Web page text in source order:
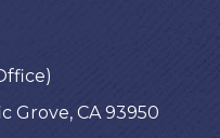
Grove, CA 93950